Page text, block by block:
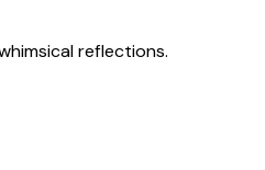
reflections.